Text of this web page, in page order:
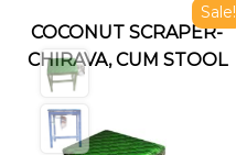
Sale!
COCONUT SCRAPER-
CHIRAVA, CUM STOOL
( FOLDABLE
,CUSHIONED)